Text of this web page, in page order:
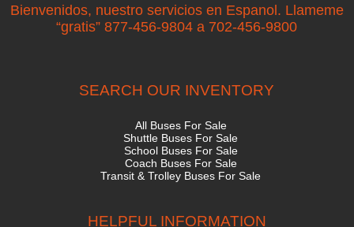
Bienvenidos, nuestro servicios en Espanol. Llameme
“gratis” 877-456-9804 a 702-456-9800
SEARCH OUR INVENTORY
All Buses For Sale
Shuttle Buses For Sale
School Buses For Sale
Coach Buses For Sale
Transit & Trolley Buses For Sale
HELPFUL INFORMATION